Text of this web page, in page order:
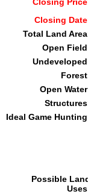
Closing
Total Land
Open
Open
Ideal Game
Possible